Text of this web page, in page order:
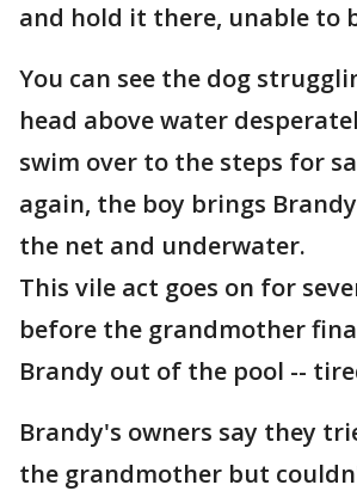
and hold it there, unable to
You can see the dog
head above water
swim over to the steps for
again, the boy brings
the net and underwater.
This vile act goes on for
before the grandmother
Brandy out of the pool --
Brandy's owners say they
the grandmother but